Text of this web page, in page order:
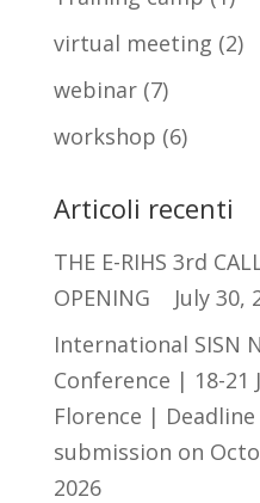
virtual meeting (2)
webinar(7)
workshop (6)
Articoli recenti
THE E-RIHS 3rd
OPENING
July 30,
International SISN
Conference | 18-21
Florence |
submission on
2026